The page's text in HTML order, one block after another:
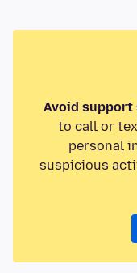
Avoid support
to call or
personal
suspicious